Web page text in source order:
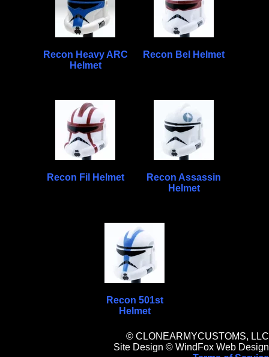
Recon Heavy ARC
Helmet
Recon Bel Helmet
Recon Fil Helmet
Recon Assassin
Helmet
Recon 501st
Helmet
© CLONEARMYCUSTOMS, LLC
Site Design © WindFox Web Design